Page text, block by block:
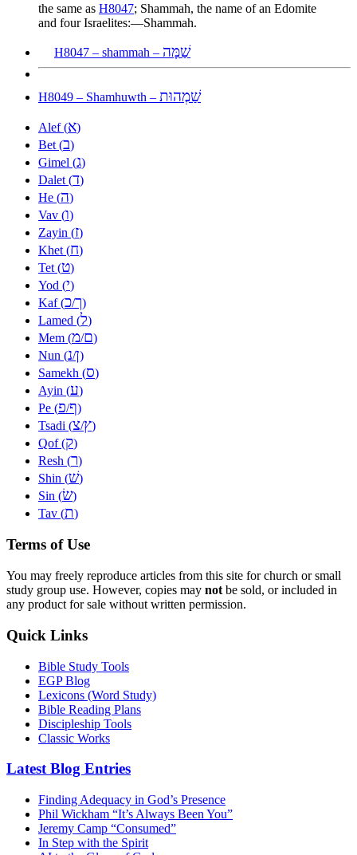
the same as H8047; Shammah, the name of an Edomite
and four Israelites:—Shammah.
H8047 – shammah – שַׁמָּה
H8049 – Shamhuwth – שַׁמְהוּת
Alef (א)
Bet (ב)
Gimel (ג)
Dalet (ד)
He (ה)
Vav (ו)
Zayin (ז)
Khet (ח)
Tet (ט)
Yod (י)
Kaf (כ/ך)
Lamed (ל)
Mem (מ/ם)
Nun (נ/ן)
Samekh (ס)
Ayin (ע)
Pe (פ/ף)
Tsadi (צ/ץ)
Qof (ק)
Resh (ר)
Shin (שׁ)
Sin (שׂ)
Tav (ת)
Terms of Use
You may freely reproduce articles from this site for church or small
study group use. However, copies may not be sold, or included in
any product for sale without written permission.
Quick Links
Bible Study Tools
EGP Blog
Lexicons (Word Study)
Bible Reading Plans
Discipleship Tools
Classic Works
Latest Blog Entries
Finding Adequacy in God’s Presence
Phil Wickham “It’s Always Been You”
Jeremy Camp “Consumed”
In Step with the Spirit